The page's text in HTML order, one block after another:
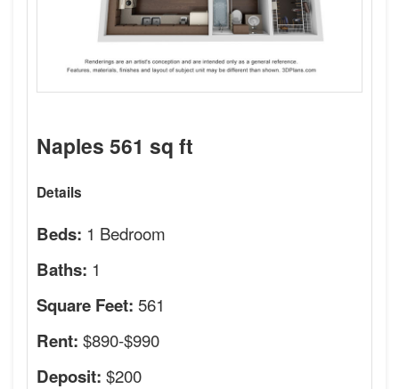
Naples 561 sq ft
Details
Beds: 1 Bedroom
Baths: 1
Square Feet: 561
Rent: $890-$990
Deposit: $200